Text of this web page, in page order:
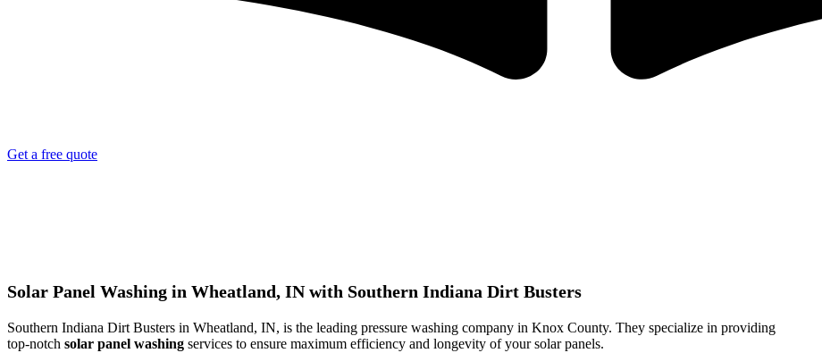
Get a free quote
Solar Panel Washing in Wheatland, IN with Southern Indiana Dirt Busters
Southern Indiana Dirt Busters in Wheatland, IN, is the leading pressure washing company in Knox County. They specialize in providing
top-notch solar panel washing services to ensure maximum efficiency and longevity of your solar panels.